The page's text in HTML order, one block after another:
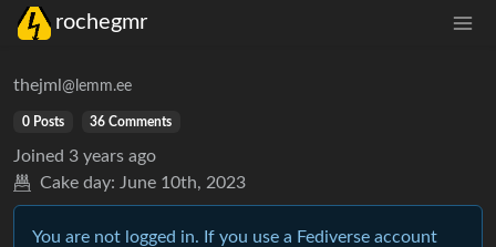
rochegmr
thejml @lemm.ee
0 Posts 36 Comments
Joined 3 years ago
Cake day: June 10th, 2023
You are not logged in. If you use a Fediverse account